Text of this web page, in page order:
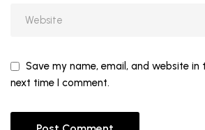
Save my name, email, and website
next time I comment.